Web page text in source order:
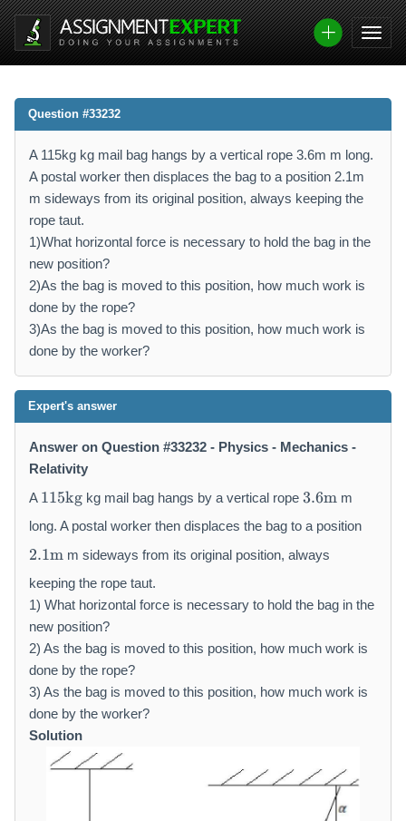
Question #33232
A 115kg kg mail bag hangs by a vertical rope 3.6m m long.
A postal worker then displaces the bag to a position 2.1m
m sideways from its original position, always keeping the
rope taut.
1)What horizontal force is necessary to hold the bag in the
new position?
2)As the bag is moved to this position, how much work is
done by the rope?
3)As the bag is moved to this position, how much work is
done by the worker?
Expert's answer
Answer on Question #33232 - Physics - Mechanics -
Relativity
A 1
1
5
\
m
a
t
h
r
{
k
g
}
115kg kg mail bag hangs by a vertical rope3.
6
\
a
h
m
}
3.6m m
long. A postal worker then displaces the bag to a position
2.
1
\
m
a
t
h
r
m
{
m
2.1m m sideways from its original position, always
keeping the rope taut.
1) What horizontal force is necessary to hold the bag in the
new position?
2) As the bag is moved to this position, how much work is
done by the rope?
3) As the bag is moved to this position, how much work is
done by the worker?
Solution